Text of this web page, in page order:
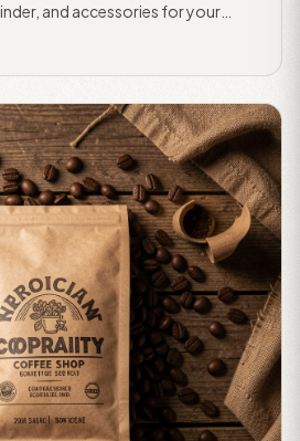
and accessories for your